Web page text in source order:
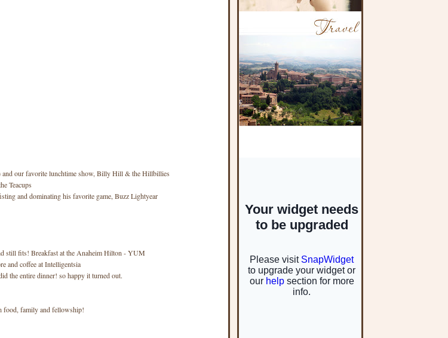
and our favorite lunchtime show, Billy Hill & the Hillbillies
Teacups
and dominating his favorite game, Buzz Lightyear
still fits! Breakfast at the Anaheim Hilton - YUM
and coffee at Intelligentsia
the entire dinner! so happy it turned out.
food, family and fellowship!